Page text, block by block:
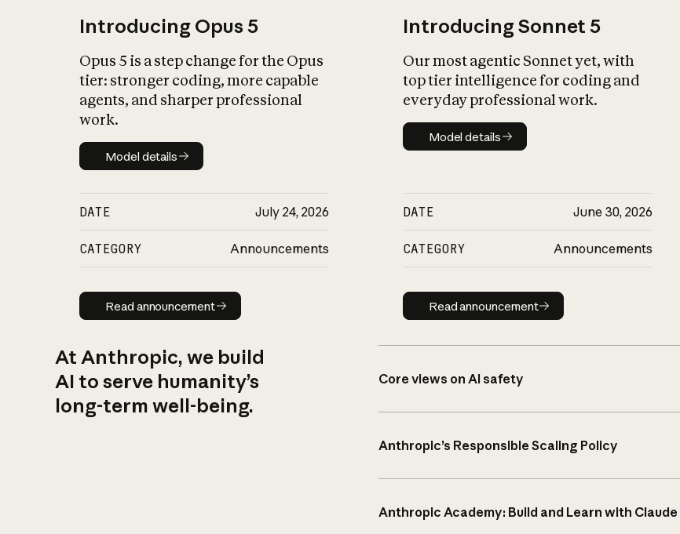
Introducing Opus 5
Opus 5 is a step change for the Opus
tier: stronger coding, more capable
agents, and sharper professional
work.
Model details
Model details
DATE July 24, 2026
CATEGORY Announcements
Read announcement
Read announcement
Introducing Sonnet 5
Our most agentic Sonnet yet, with
top tier intelligence for coding and
everyday professional work.
Model details
Model details
DATE June 30, 2026
CATEGORY Announcements
Read announcement
Read announcement
At Anthropic, we build
AI to serve humanity’s
long-term well-being.
Core views on AI safety
Anthropic’s Responsible Scaling Policy
Anthropic Academy: Build and Learn with Claude